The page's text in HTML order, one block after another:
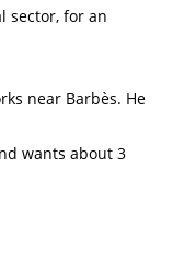
sector, for an
near Barbès. He
wants about 3